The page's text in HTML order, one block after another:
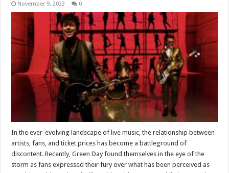
November 9, 2023 0
In the ever-evolving landscape of live music, the relationship between
artists, fans, and ticket prices has become a battleground of
discontent. Recently, Green Day found themselves in the eye of the
storm as fans expressed their fury over what has been perceived as